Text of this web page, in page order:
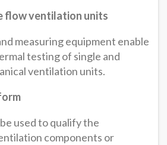
flow ventilation units
measuring equipment enable
testing of single and
ventilation units.
used to qualify the
components or